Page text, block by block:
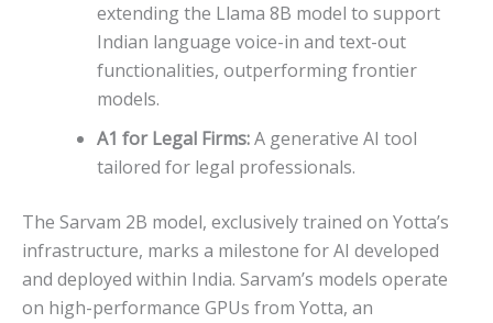
extending the Llama 8B model to support
Indian language voice-in and text-out
functionalities, outperforming frontier
models.
A1 for Legal Firms:A generative AI tool
tailored for legal professionals.
The Sarvam 2B model, exclusively trained on Yotta’s
infrastructure, marks a milestone for AI developed
and deployed within India. Sarvam’s models operate
on high-performance GPUs from Yotta, an